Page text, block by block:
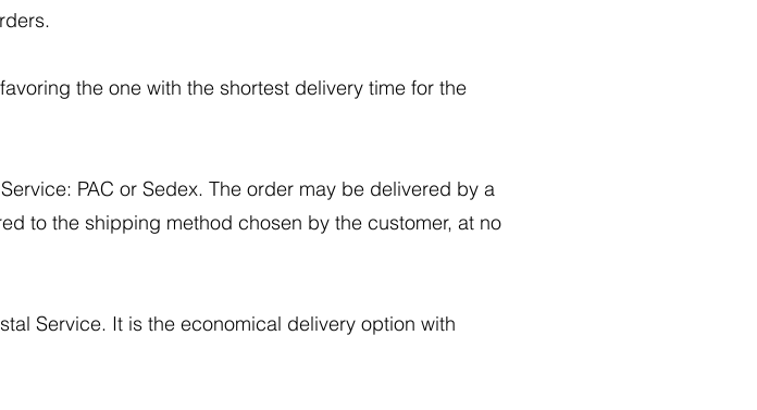
the one with the shortest delivery time for the
PAC or Sedex. The order may be delivered by a
to the shipping method chosen by the customer, at no
Service. It is the economical delivery option with